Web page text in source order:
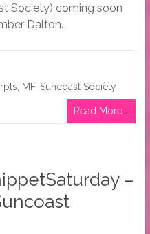
Society) coming soon
Dalton.
MF, Suncoast Society
Read More...
–